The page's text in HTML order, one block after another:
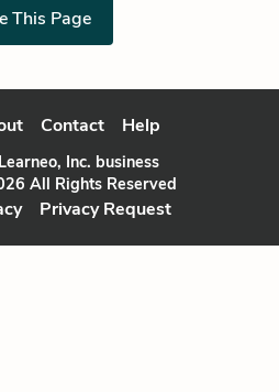
This Page
Contact Help
Inc. business
All Rights Reserved
Privacy Request